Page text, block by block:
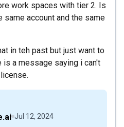
work spaces with tier 2. Is
account and the same
in teh past but just want to
is a message saying i can't
Jul 12, 2024